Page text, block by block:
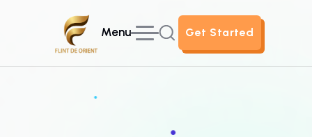
Menu
Get Started